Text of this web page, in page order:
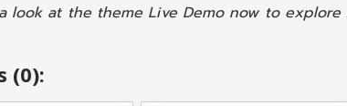
look at the theme Live Demo now to explore
(0):